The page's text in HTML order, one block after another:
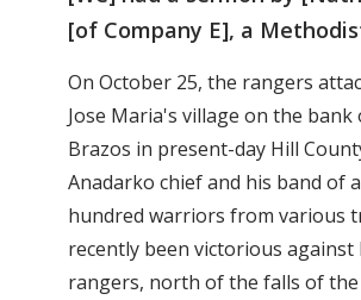
[of Company E], a
On October 25, the rangers
Jose Maria's village on the bank
Brazos in present-day Hill
Anadarko chief and his band of
hundred warriors from various
recently been victorious against
rangers, north of the falls of